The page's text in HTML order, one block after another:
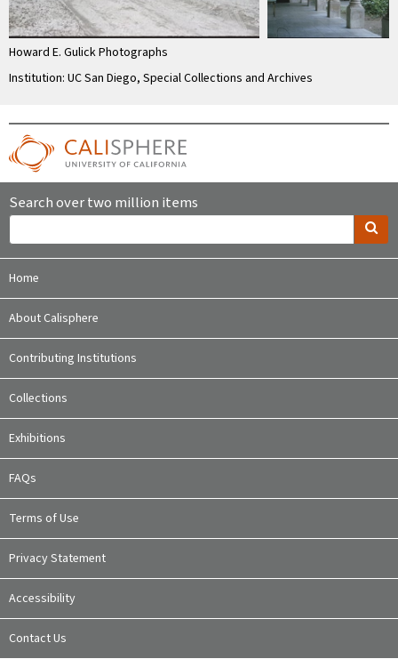
Howard E. Gulick Photographs
Institution: UC San Diego, Special Collections and Archives
Search over two million items
Home
About Calisphere
Contributing Institutions
Collections
Exhibitions
FAQs
Terms of Use
Privacy Statement
Accessibility
Contact Us